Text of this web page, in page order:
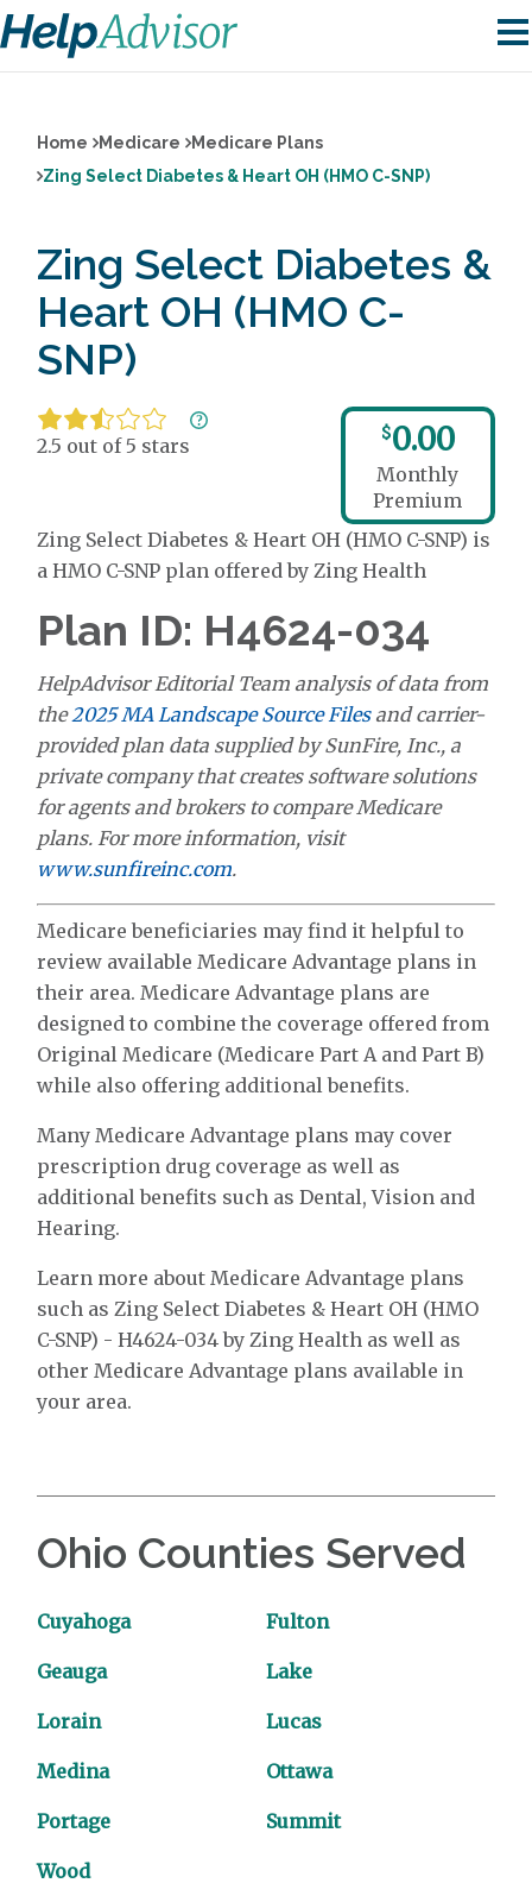
Home Medicare
Medicare Plans
Zing Select Diabetes & Heart OH (HMO C-SNP)
Zing Select Diabetes &
Heart OH (HMO C-
SNP)
2.5 out of 5 stars
$0.00
Monthly
Premium
Zing Select Diabetes & Heart OH (HMO C-SNP) is
a HMO C-SNP plan offered by Zing Health
Plan ID: H4624-034
HelpAdvisor Editorial Team analysis of data from
the2025 MA Landscape Source Filesand carrier-
provided plan data supplied by SunFire, Inc., a
private company that creates software solutions
for agents and brokers to compare Medicare
plans. For more information, visit
www.sunfireinc.com.
Medicare beneficiaries may find it helpful to
review available Medicare Advantage plans in
their area. Medicare Advantage plans are
designed to combine the coverage offered from
Original Medicare (Medicare Part A and Part B)
while also offering additional benefits.
Many Medicare Advantage plans may cover
prescription drug coverage as well as
additional benefits such as Dental, Vision and
Hearing.
Learn more about Medicare Advantage plans
such as Zing Select Diabetes & Heart OH (HMO
C-SNP) - H4624-034 by Zing Health as well as
other Medicare Advantage plans available in
your area.
Ohio Counties Served
Cuyahoga Fulton
Geauga Lake
Lorain Lucas
Medina Ottawa
Portage Summit
Wood